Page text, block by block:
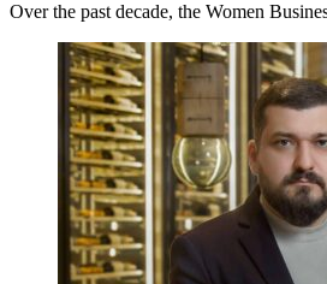
Over the past decade, the Women